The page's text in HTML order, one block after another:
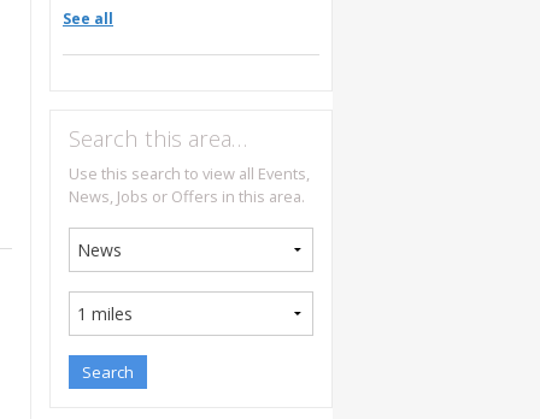
See all
Search this area…
Use this search to view all Events,
News, Jobs or Offers in this area.